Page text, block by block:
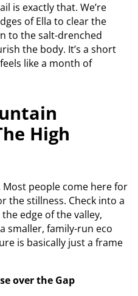
is exactly that. We’re
of Ella to clear the
to the salt-drenched
the body. It’s a short
like a month of
High
Most people come here for
the stillness. Check into a
edge of the valley,
smaller, family-run eco
is basically just a frame
over the Gap